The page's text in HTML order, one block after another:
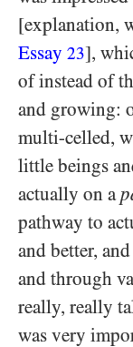
[explanation,
Essay 23],
of instead of
and growing:
multi-celled,
little beings
actually on a
pathway to
and better,
and through
really, really
was very